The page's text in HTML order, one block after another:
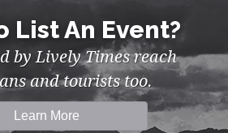
List An Event?
by Lively Times reach
and tourists too.
Learn More